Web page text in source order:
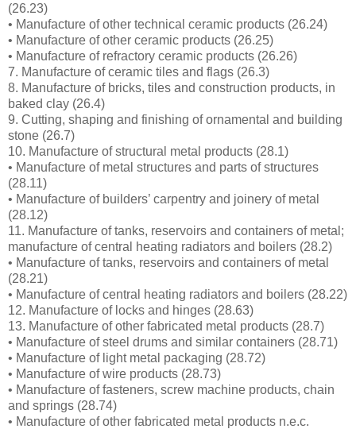
(26.23)
• Manufacture of other technical ceramic products (26.24)
• Manufacture of other ceramic products (26.25)
• Manufacture of refractory ceramic products (26.26)
7. Manufacture of ceramic tiles and flags (26.3)
8. Manufacture of bricks, tiles and construction products, in
baked clay (26.4)
9. Cutting, shaping and finishing of ornamental and building
stone (26.7)
10. Manufacture of structural metal products (28.1)
• Manufacture of metal structures and parts of structures
(28.11)
• Manufacture of builders’ carpentry and joinery of metal
(28.12)
11. Manufacture of tanks, reservoirs and containers of metal;
manufacture of central heating radiators and boilers (28.2)
• Manufacture of tanks, reservoirs and containers of metal
(28.21)
• Manufacture of central heating radiators and boilers (28.22)
12. Manufacture of locks and hinges (28.63)
13. Manufacture of other fabricated metal products (28.7)
• Manufacture of steel drums and similar containers (28.71)
• Manufacture of light metal packaging (28.72)
• Manufacture of wire products (28.73)
• Manufacture of fasteners, screw machine products, chain
and springs (28.74)
• Manufacture of other fabricated metal products n.e.c.